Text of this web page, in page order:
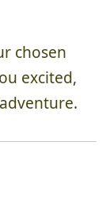
chosen
excited,